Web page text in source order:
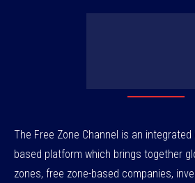
The Free Zone Channel is an
based platform which brings together
zones, free zone-based companies,